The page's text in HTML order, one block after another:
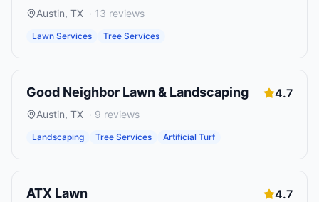
Austin, TX · 13 reviews
Lawn Services Tree Services
Good Neighbor Lawn & Landscaping 4.7
Austin, TX · 9 reviews
Landscaping Tree Services Artificial Turf
ATX Lawn 4.7